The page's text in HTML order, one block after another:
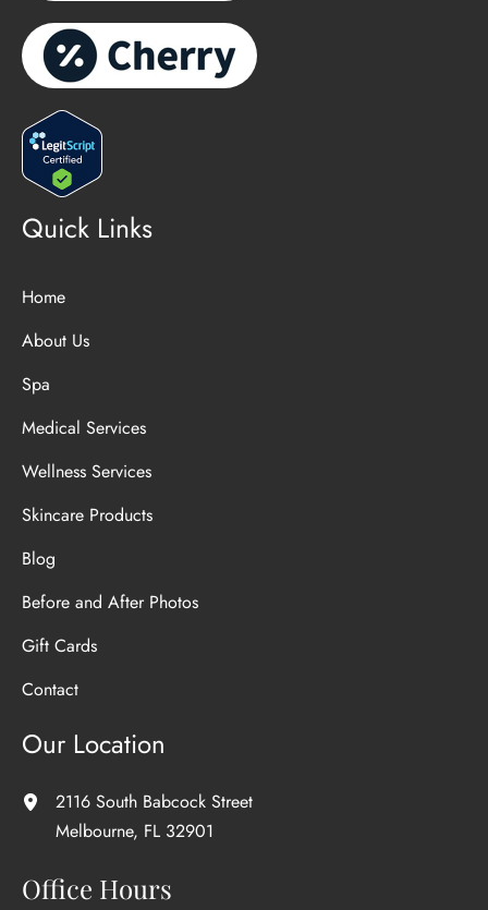
Quick Links
Home
About Us
Spa
Medical Services
Wellness Services
Skincare Products
Blog
Before and After Photos
Gift Cards
Contact
Our Location
2116 South Babcock Street
Melbourne, FL 32901
Office Hours